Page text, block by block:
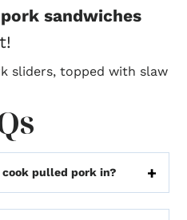
pork sandwiches
pulled pork in?